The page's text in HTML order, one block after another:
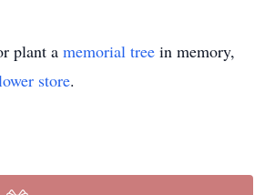
plant a memorial tree in memory,
store.